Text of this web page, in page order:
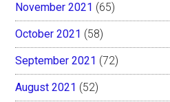
November 2021 (65)
October 2021 (58)
September 2021 (72)
August 2021 (52)